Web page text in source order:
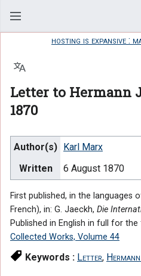
hosting is expansive :
Letter to Hermann
1870
Language
Author(s)
Karl Marx
Written
6 August 1870
First published, in the languages
French), in: G. Jaeckh, Die
Published in English in full for
Collected Works, Volume 44
Keywords : Letter,